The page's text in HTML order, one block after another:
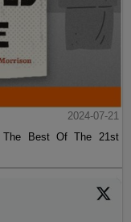
2024-07-21
The Best Of The 21st